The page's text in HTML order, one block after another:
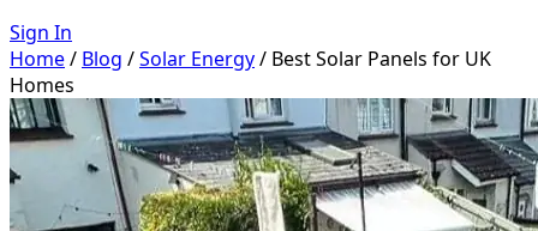
Sign In
Home/ Blog /Solar Energy/ Best Solar Panels for UK
Homes